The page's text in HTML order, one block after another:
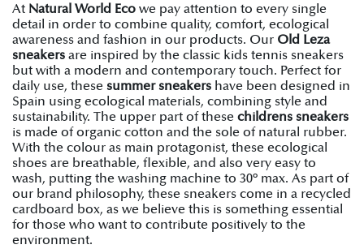
At Natural World Eco we pay attention to every single
detail in order to combine quality, comfort, ecological
awareness and fashion in our products. Our Old Leza
sneakers are inspired by the classic kids tennis sneakers
but with a modern and contemporary touch. Perfect for
daily use, these summer sneakers have been designed in
Spain using ecological materials, combining style and
sustainability. The upper part of these childrens sneakers
is made of organic cotton and the sole of natural rubber.
With the colour as main protagonist, these ecological
shoes are breathable, flexible, and also very easy to
wash, putting the washing machine to 30º max. As part of
our brand philosophy, these sneakers come in a recycled
cardboard box, as we believe this is something essential
for those who want to contribute positively to the
environment.